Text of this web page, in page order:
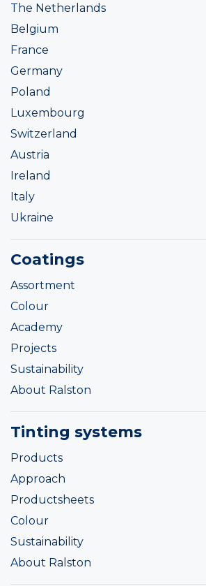
The Netherlands
Belgium
France
Germany
Poland
Luxembourg
Switzerland
Austria
Ireland
Italy
Ukraine
Coatings
Assortment
Colour
Academy
Projects
Sustainability
About Ralston
Tinting systems
Products
Approach
Productsheets
Colour
Sustainability
About Ralston